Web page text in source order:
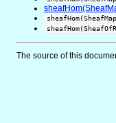
The source of this